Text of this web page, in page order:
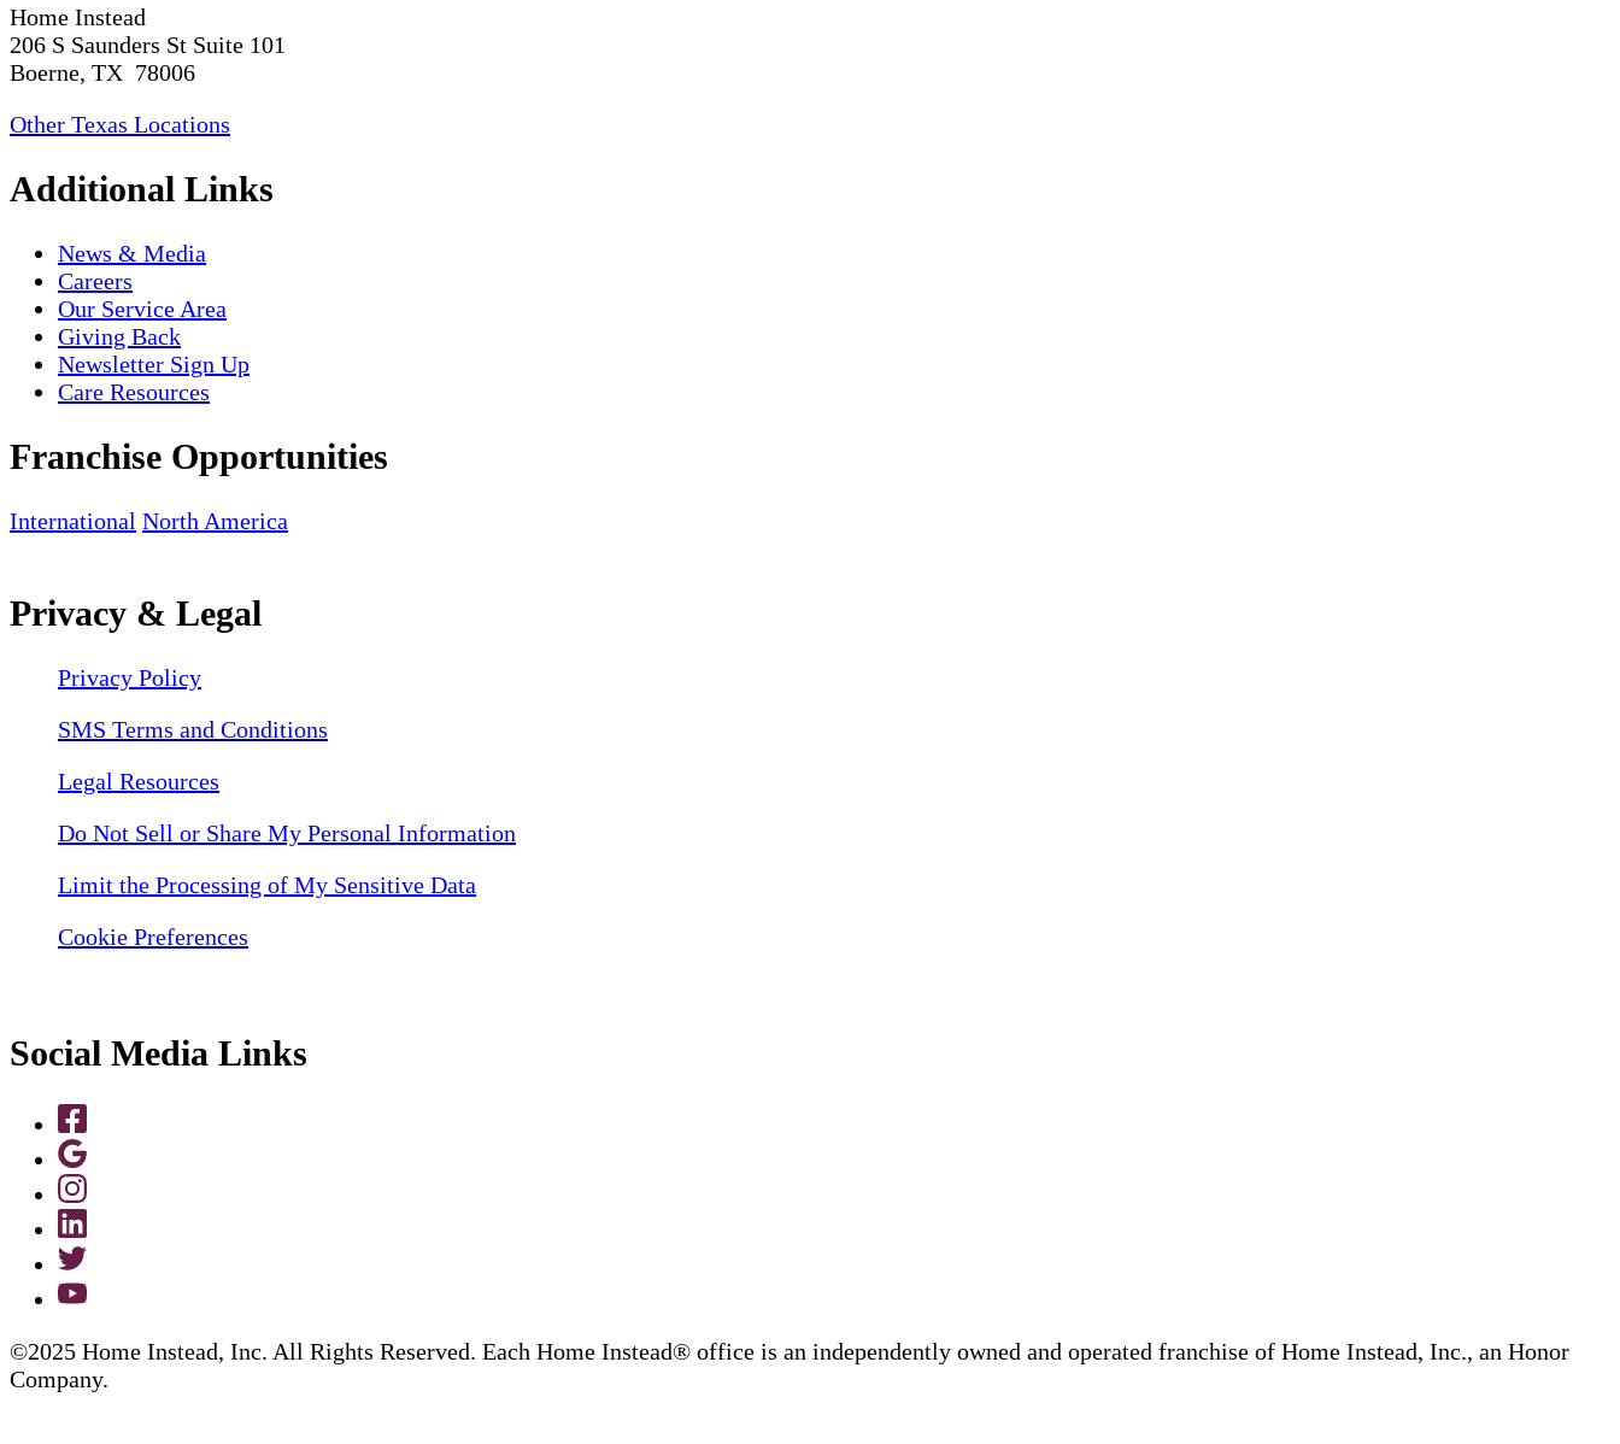
Home Instead
206 S Saunders St Suite 101
Boerne, TX 78006
Other Texas Locations
Additional Links
News & Media
Careers
Our Service Area
Giving Back
Newsletter Sign Up
Care Resources
Franchise Opportunities
International North America
Privacy & Legal
Privacy Policy
SMS Terms and Conditions
Legal Resources
Do Not Sell or Share My Personal Information
Limit the Processing of My Sensitive Data
Cookie Preferences
Social Media Links
©2025 Home Instead, Inc. All Rights Reserved. Each Home Instead® office is an independently owned and operated franchise of Home Instead, Inc., an Honor
Company.